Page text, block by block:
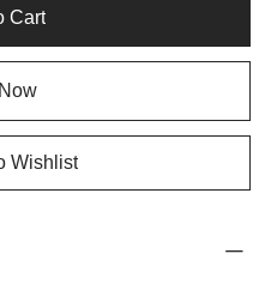
with timeless elegance.
Cart
Wishlist